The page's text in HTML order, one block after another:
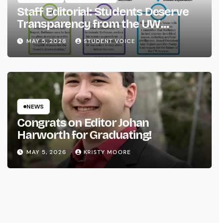
Staff Editorial: Students Deserve
Transparency from the UW
System
MAY 5, 2026 STUDENT VOICE
NEWS
Congrats on Editor Johan
Harworth for Graduating!
MAY 5, 2026 KRISTY MOORE